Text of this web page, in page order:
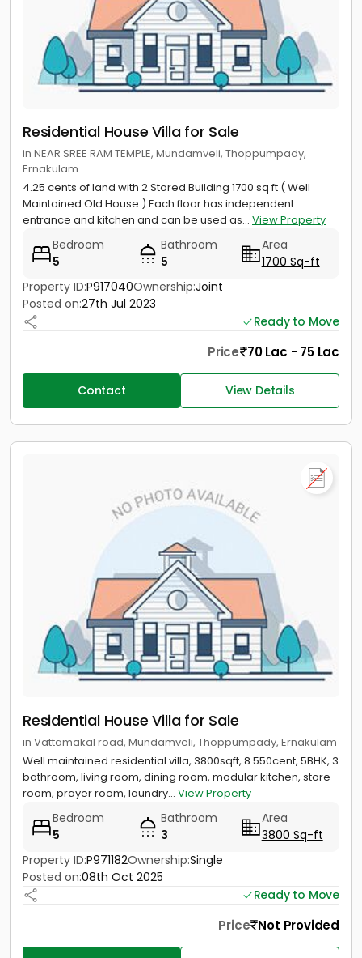
Residential House Villa for Sale
in NEAR SREE RAM TEMPLE, Mundamveli, Thoppumpady,
Ernakulam
4.25 cents of land with 2 Stored Building 1700 sq ft ( Well
Maintained Old House ) Each floor has independent
entrance and kitchen and can be used as... View Property
Bedroom
5
Bathroom
5
Area
1700 Sq-ft
Property ID:P917040Ownership:Joint
Posted on:27th Jul 2023
Ready to Move
Price 70 Lac - 75 Lac
Contact View Details
Residential House Villa for Sale
in Vattamakal road, Mundamveli, Thoppumpady, Ernakulam
Well maintained residential villa, 3800sqft, 8.550cent, 5BHK, 3
bathroom, living room, dining room, modular kitchen, store
room, prayer room, laundry... View Property
Bedroom
5
Bathroom
3
Area
3800 Sq-ft
Property ID:P971182Ownership:Single
Posted on:08th Oct 2025
Ready to Move
Price Not Provided